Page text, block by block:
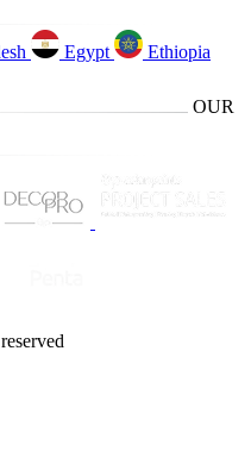
Egypt
Ethiopia
OUR